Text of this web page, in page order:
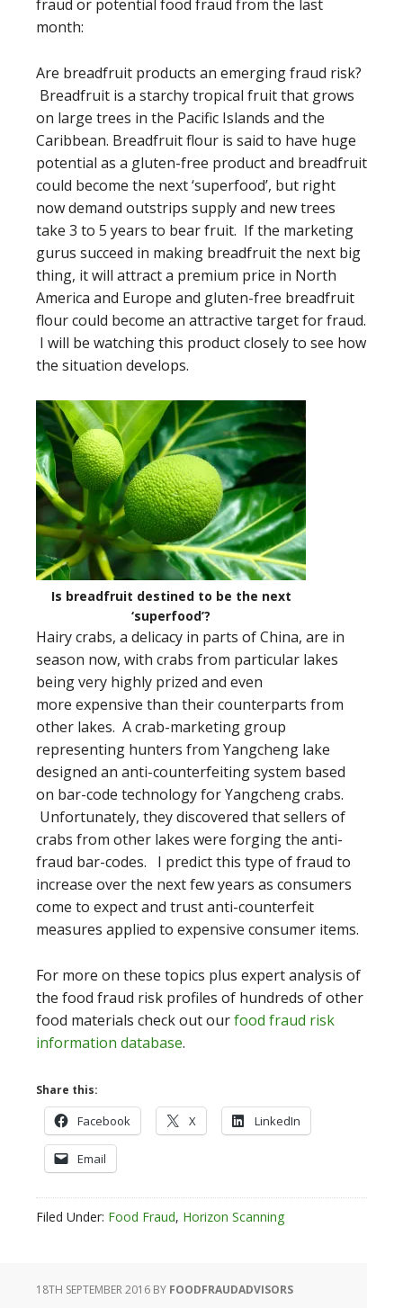
fraud or potential food fraud from the last
month:
Are breadfruit products an emerging fraud risk?
Breadfruit is a starchy tropical fruit that grows
on large trees in the Pacific Islands and the
Caribbean. Breadfruit flour is said to have huge
potential as a gluten-free product and breadfruit
could become the next ‘superfood’, but right
now demand outstrips supply and new trees
take 3 to 5 years to bear fruit. If the marketing
gurus succeed in making breadfruit the next big
thing, it will attract a premium price in North
America and Europe and gluten-free breadfruit
flour could become an attractive target for fraud.
I will be watching this product closely to see how
the situation develops.
Is breadfruit destined to be the next
‘superfood’?
Hairy crabs, a delicacy in parts of China, are in
season now, with crabs from particular lakes
being very highly prized and even
more expensive than their counterparts from
other lakes. A crab-marketing group
representing hunters from Yangcheng lake
designed an anti-counterfeiting system based
on bar-code technology for Yangcheng crabs.
Unfortunately, they discovered that sellers of
crabs from other lakes were forging the anti-
fraud bar-codes. I predict this type of fraud to
increase over the next few years as consumers
come to expect and trust anti-counterfeit
measures applied to expensive consumer items.
For more on these topics plus expert analysis of
the food fraud risk profiles of hundreds of other
food materials check out ourfood fraud risk
information database.
Share this:
Facebook X LinkedIn
Email
Filed Under: Food Fraud, Horizon Scanning
18TH SEPTEMBER 2016 BY FOODFRAUDADVISORS